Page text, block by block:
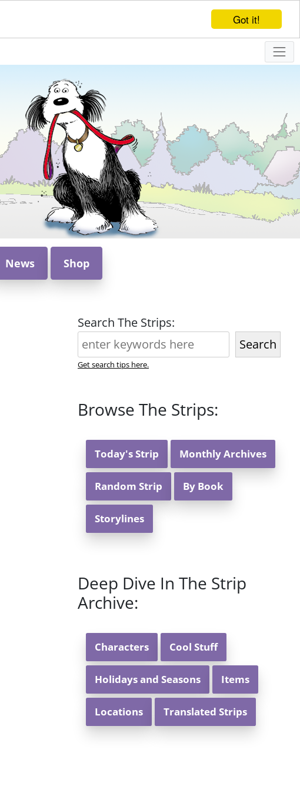
Got it!
News Shop
Search The Strips:
Search
Get search tips here.
Browse The Strips:
Today's Strip Monthly Archives
Random Strip By Book
Storylines
Deep Dive In The Strip
Archive:
Characters Cool Stuff
Holidays and Seasons Items
Locations Translated Strips